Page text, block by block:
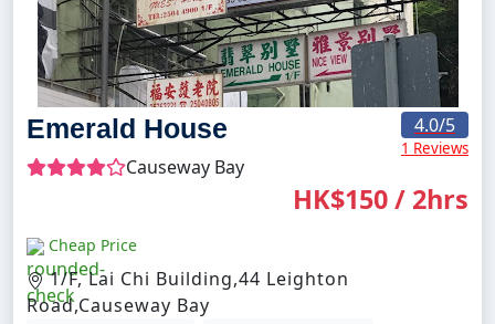
Emerald House
Causeway Bay
4.0/5
1 Reviews
Cheap Price
HK$150 / 2hrs
1/F, Lai Chi Building,44 Leighton
Road,Causeway Bay